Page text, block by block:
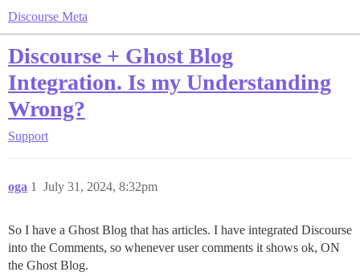
Discourse Meta
Discourse + Ghost Blog
Integration. Is my Understanding
Wrong?
Support
oga July 31, 2024, 8:32pm
1
So I have a Ghost Blog that has articles. I have integrated Discourse
into the Comments, so whenever user comments it shows ok, ON
the Ghost Blog.